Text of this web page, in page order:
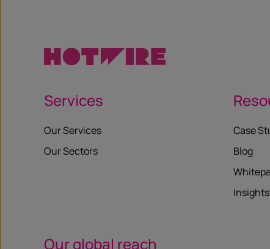
Services
Our Services
Our Sectors
Case
Blog
Insights
Our global reach